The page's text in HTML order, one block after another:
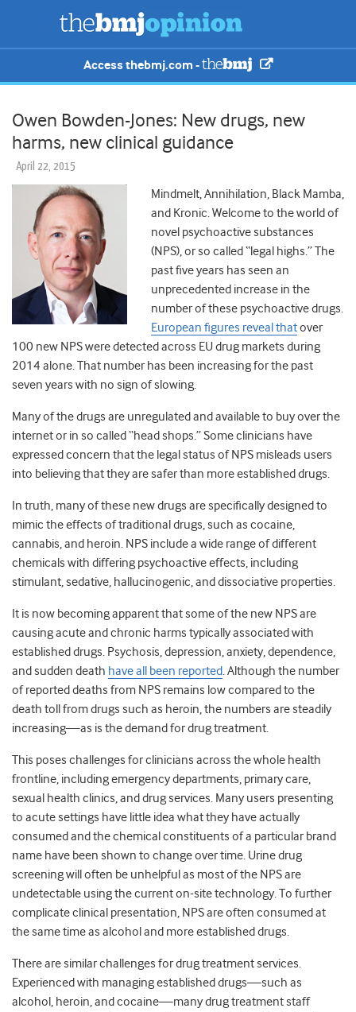
Access thebmj.com -
Owen Bowden-Jones: New drugs, new
harms, new clinical guidance
April 22, 2015
Mindmelt, Annihilation, Black Mamba,
and Kronic. Welcome to the world of
novel psychoactive substances
(NPS), or so called “legal highs.” The
past five years has seen an
unprecedented increase in the
number of these psychoactive drugs.
European figures reveal thatover
100 new NPS were detected across EU drug markets during
2014 alone. That number has been increasing for the past
seven years with no sign of slowing.
Many of the drugs are unregulated and available to buy over the
internet or in so called “head shops.” Some clinicians have
expressed concern that the legal status of NPS misleads users
into believing that they are safer than more established drugs.
In truth, many of these new drugs are specifically designed to
mimic the effects of traditional drugs, such as cocaine,
cannabis, and heroin. NPS include a wide range of different
chemicals with differing psychoactive effects, including
stimulant, sedative, hallucinogenic, and dissociative properties.
It is now becoming apparent that some of the new NPS are
causing acute and chronic harms typically associated with
established drugs. Psychosis, depression, anxiety, dependence,
and sudden death have all been reported. Although the number
of reported deaths from NPS remains low compared to the
death toll from drugs such as heroin, the numbers are steadily
increasing—as is the demand for drug treatment.
This poses challenges for clinicians across the whole health
frontline, including emergency departments, primary care,
sexual health clinics, and drug services. Many users presenting
to acute settings have little idea what they have actually
consumed and the chemical constituents of a particular brand
name have been shown to change over time. Urine drug
screening will often be unhelpful as most of the NPS are
undetectable using the current on-site technology. To further
complicate clinical presentation, NPS are often consumed at
the same time as alcohol and more established drugs.
There are similar challenges for drug treatment services.
Experienced with managing established drugs—such as
alcohol, heroin, and cocaine—many drug treatment staff